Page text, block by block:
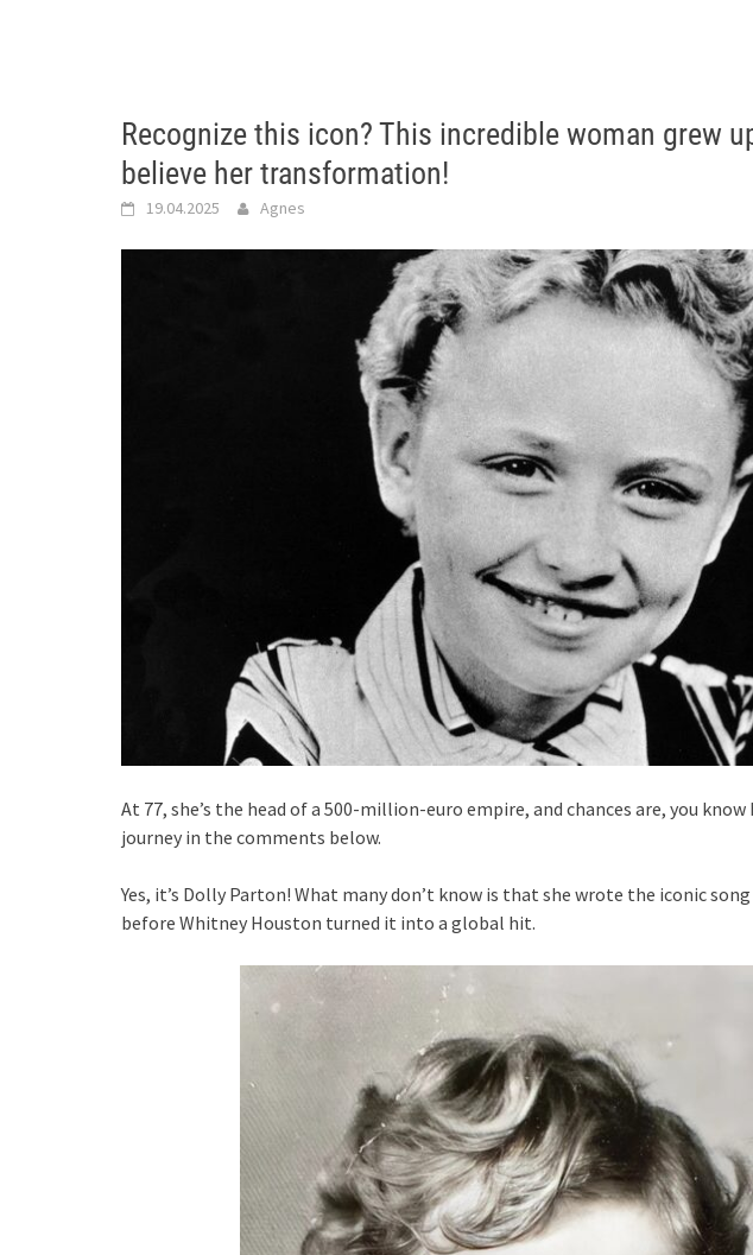
Recognize this icon? This incredible woman grew
believe her transformation!
19.04.2025 Agnes
At 77, she’s the head of a 500-million-euro empire, and chances are, you
journey in the comments below.
Yes, it’s Dolly Parton! What many don’t know is that she wrote the iconic song
before Whitney Houston turned it into a global hit.